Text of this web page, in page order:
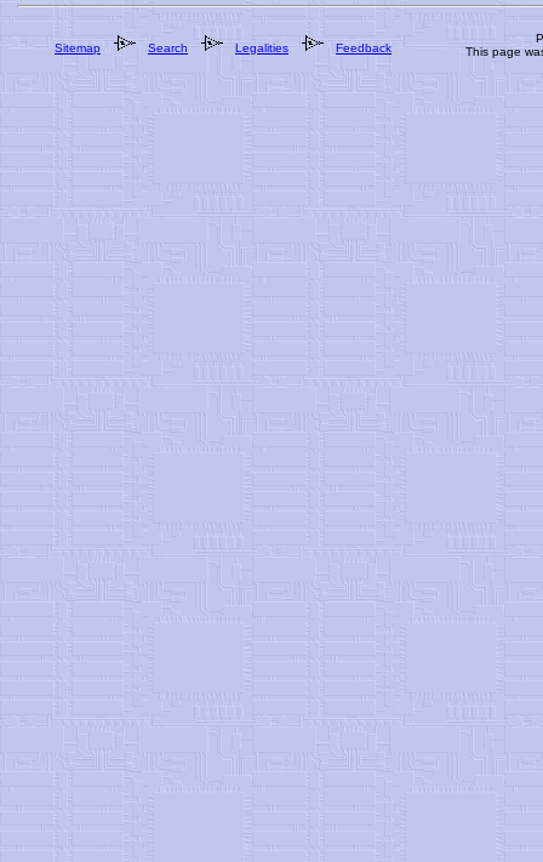
Sitemap Search Legalities Feedback
This page